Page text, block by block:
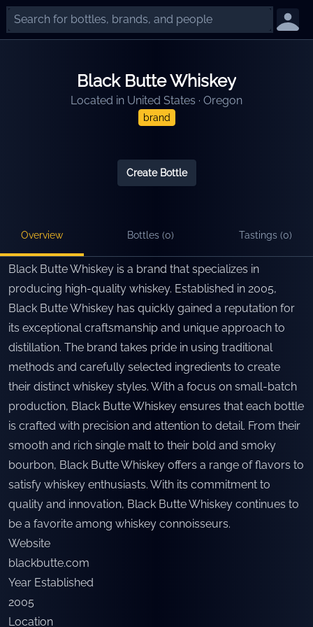
Black Butte Whiskey
Located in United States · Oregon
brand
Create Bottle
Overview Bottles (0) Tastings (0)
Black Butte Whiskey is a brand that specializes in
producing high-quality whiskey. Established in 2005,
Black Butte Whiskey has quickly gained a reputation for
its exceptional craftsmanship and unique approach to
distillation. The brand takes pride in using traditional
methods and carefully selected ingredients to create
their distinct whiskey styles. With a focus on small-batch
production, Black Butte Whiskey ensures that each bottle
is crafted with precision and attention to detail. From their
smooth and rich single malt to their bold and smoky
bourbon, Black Butte Whiskey offers a range of flavors to
satisfy whiskey enthusiasts. With its commitment to
quality and innovation, Black Butte Whiskey continues to
be a favorite among whiskey connoisseurs.
Website
blackbutte.com
Year Established
2005
Location